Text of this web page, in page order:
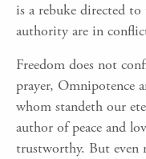
is a rebuke directed
authority are in
Freedom does not
prayer, Omnipotence
whom standeth our
author of peace and
trustworthy. But even